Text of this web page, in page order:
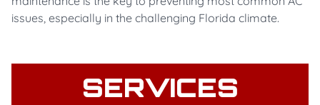
issues, especially in the challenging Florida climate.
SERVICES